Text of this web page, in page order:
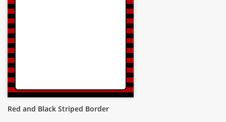
Red and Black Striped Border